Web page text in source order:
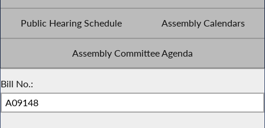
Public Hearing Schedule Assembly Calendars
Assembly Committee Agenda
Bill No.: